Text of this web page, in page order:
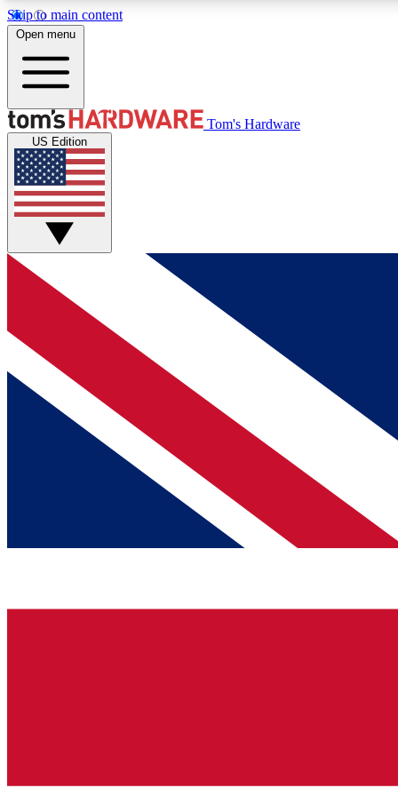
Skip to main content
MEMBER
Get started with free access to reviews, badges and
discussions.
BECOME A MEMBER
Open menu
Tom's Hardware
US Edition